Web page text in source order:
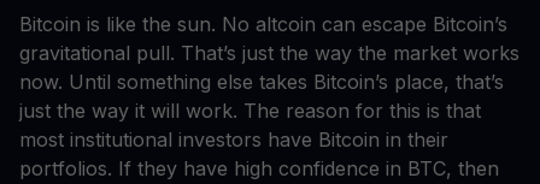
Bitcoin is like the sun. No altcoin can escape Bitcoin’s
gravitational pull. That’s just the way the market works
now. Until something else takes Bitcoin’s place, that’s
just the way it will work. The reason for this is that
most institutional investors have Bitcoin in their
portfolios. If they have high confidence in BTC, then